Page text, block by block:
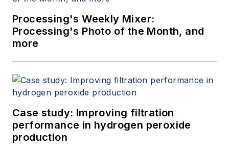
Processing's Weekly Mixer:
Processing's Photo of the Month, and
more
Case study: Improving filtration
performance in hydrogen peroxide
production